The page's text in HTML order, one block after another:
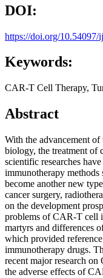
DOI:
https://doi.org/10.54097/
Keywords:
CAR-T Cell Therapy,
Abstract
With the advancement
biology, the treatment of
scientific researches
immunotherapy
become another new
cancer surgery,
on the development
problems of CAR-T cell
martyrs and differences
which provided
immunotherapy drugs.
recent major research
the adverse effects of